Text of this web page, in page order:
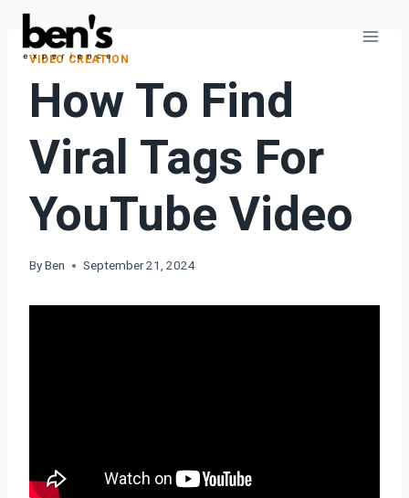
VIDEO CREATION
How To Find
Viral Tags For
YouTube Video
ByBen September 21, 2024